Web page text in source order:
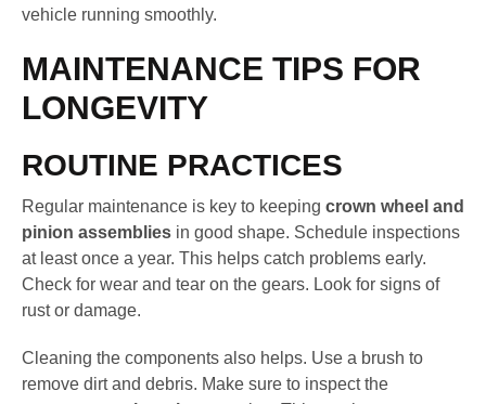
vehicle running smoothly.
MAINTENANCE TIPS FOR
LONGEVITY
ROUTINE PRACTICES
Regular maintenance is key to keeping crown wheel and
pinion assemblies in good shape. Schedule inspections
at least once a year. This helps catch problems early.
Check for wear and tear on the gears. Look for signs of
rust or damage.
Cleaning the components also helps. Use a brush to
remove dirt and debris. Make sure to inspect the